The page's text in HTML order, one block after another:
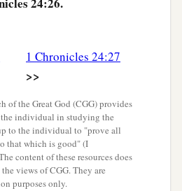
1 Chronicles 24:27
>>
of the Great God (CGG) provides
the individual in studying the
to the individual to "prove all
that which is good" (I
content of these resources does
views of CGG. They are
purposes only.